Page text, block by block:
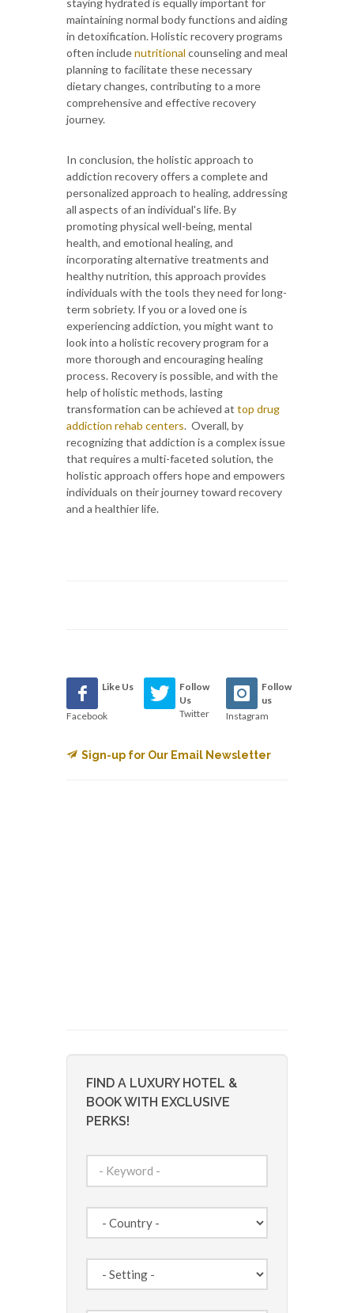
staying hydrated is equally important for
maintaining normal body functions and aiding
in detoxification. Holistic recovery programs
often includenutritional counseling and meal
planning to facilitate these necessary
dietary changes, contributing to a more
comprehensive and effective recovery
journey.
In conclusion, the holistic approach to
addiction recovery offers a complete and
personalized approach to healing, addressing
all aspects of an individual's life. By
promoting physical well-being, mental
health, and emotional healing, and
incorporating alternative treatments and
healthy nutrition, this approach provides
individuals with the tools they need for long-
term sobriety. If you or a loved one is
experiencing addiction, you might want to
look into a holistic recovery program for a
more thorough and encouraging healing
process. Recovery is possible, and with the
help of holistic methods, lasting
transformation can be achieved at top drug
addiction rehab centers. Overall, by
recognizing that addiction is a complex issue
that requires a multi-faceted solution, the
holistic approach offers hope and empowers
individuals on their journey toward recovery
and a healthier life.
Like Us
Facebook
Follow
Us
Twitter
Follow
us
Instagram
Sign-up for Our Email Newsletter
FIND A LUXURY HOTEL &
BOOK WITH EXCLUSIVE
PERKS!